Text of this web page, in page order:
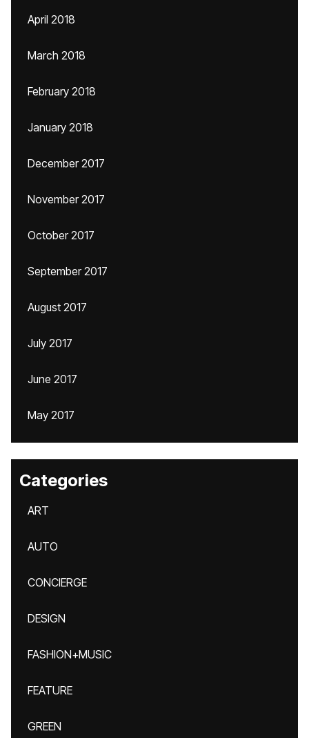
April 2018
March 2018
February 2018
January 2018
December 2017
November 2017
October 2017
September 2017
August 2017
July 2017
June 2017
May 2017
Categories
ART
AUTO
CONCIERGE
DESIGN
FASHION+MUSIC
FEATURE
GREEN